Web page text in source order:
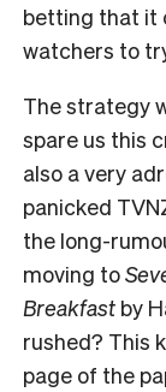
betting that it
watchers to
The strategy
spare us this
also a very
panicked
the long-
moving to
Breakfast by
rushed? This
page of the